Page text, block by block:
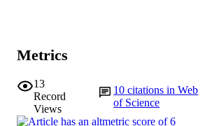
Metrics
13
Record
Views
10citations in Web
of Science